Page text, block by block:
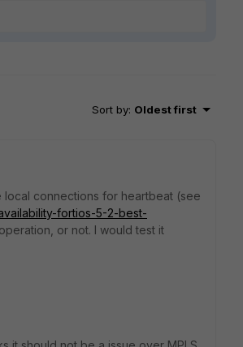
Sort by: Oldest first
local connections for heartbeat (see
fortios-5-2-best-
or not. I would test it